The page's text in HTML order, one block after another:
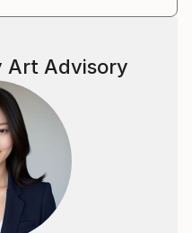
Art Advisory